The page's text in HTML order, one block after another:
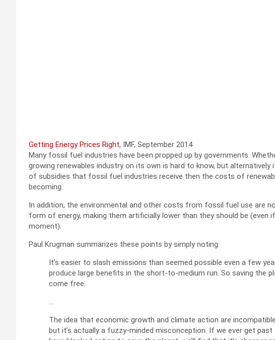
Getting Energy Prices Right, IMF, September 2014
Many fossil fuel industries have been propped up by governments.
growing renewables industry on its own is hard to know, but
of subsidies that fossil fuel industries receive then the costs of
becoming.
In addition, the environmental and other costs from fossil fuel use are
form of energy, making them artificially lower than they should be (even
moment).
Paul Krugman summarizes these points by simply noting:
It’s easier to slash emissions than seemed possible even a few
produce large benefits in the short-to-medium run. So saving the
come free.
The idea that economic growth and climate action are
but it’s actually a fuzzy-minded misconception. If we ever get